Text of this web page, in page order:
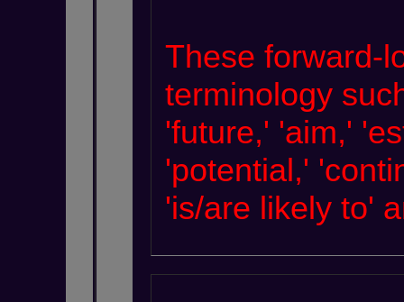
These forward-
terminology
'future,' 'aim,'
'potential,'
'is/are likely to'